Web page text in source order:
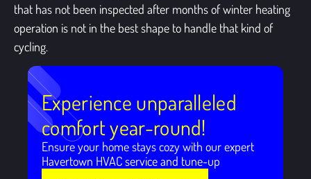
that has not been inspected after months of winter heating
operation is not in the best shape to handle that kind of
cycling.
Experience unparalleled
comfort year-round!
Ensure your home stays cozy with our expert
Havertown HVAC service and tune-up